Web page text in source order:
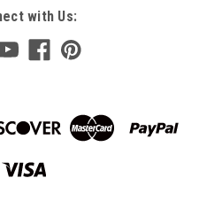
with Us: